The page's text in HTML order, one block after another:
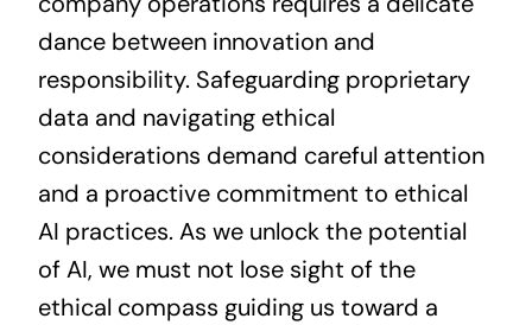
dance between innovation and
responsibility. Safeguarding proprietary
data and navigating ethical
considerations demand careful attention
and a proactive commitment to ethical
AI practices. As we unlock the potential
of AI, we must not lose sight of the
ethical compass guiding us toward a